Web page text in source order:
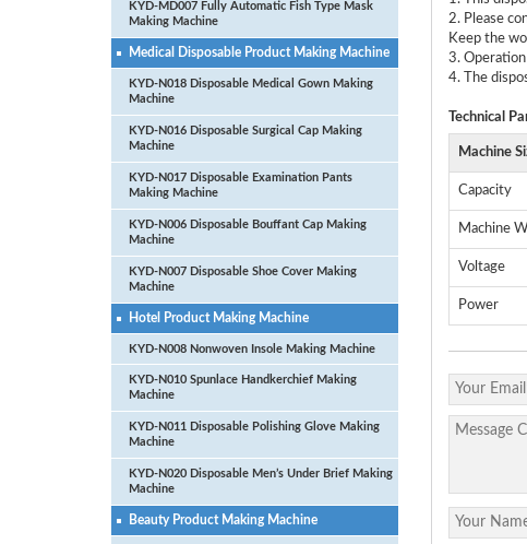
KYD-MD007 Fully Automatic Fish Type Mask
Making Machine
Medical Disposable Product Making Machine
KYD-N018 Disposable Medical Gown Making
Machine
KYD-N016 Disposable Surgical Cap Making
Machine
KYD-N017 Disposable Examination Pants
Making Machine
KYD-N006 Disposable Bouffant Cap Making
Machine
KYD-N007 Disposable Shoe Cover Making
Machine
Hotel Product Making Machine
KYD-N008 Nonwoven Insole Making Machine
KYD-N010 Spunlace Handkerchief Making
Machine
KYD-N011 Disposable Polishing Glove Making
Machine
KYD-N020 Disposable Men’s Under Brief Making
Machine
Beauty Product Making Machine
2. Please
Keep the
3.
4. The
Technical P
Machine
Capacity
Machine
Voltage
Power